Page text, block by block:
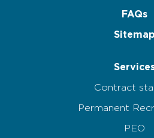
FAQs
Sitemap
Contract
Permanent
PEO